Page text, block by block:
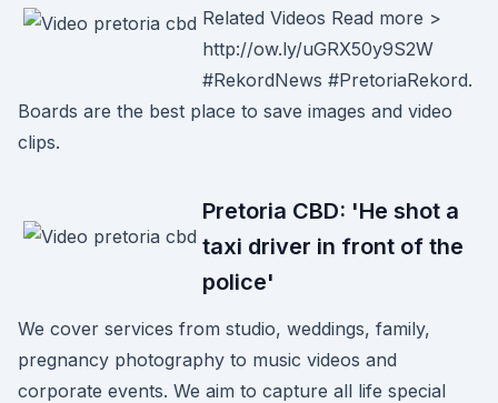
Related Videos Read more >
http://ow.ly/uGRX50y9S2W
#RekordNews #PretoriaRekord.
Boards are the best place to save images and video
clips.
Pretoria CBD: 'He shot a
taxi driver in front of the
police'
We cover services from studio, weddings, family,
pregnancy photography to music videos and
corporate events. We aim to capture all life special